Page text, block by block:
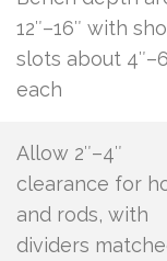
12″–16″ with
slots about
each
Allow 2″–4″
clearance for
and rods, with
dividers